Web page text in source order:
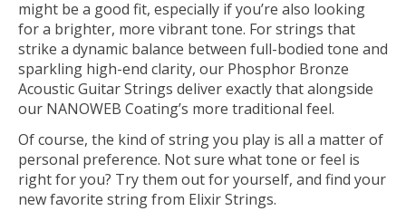
might be a good fit, especially if you’re also looking
for a brighter, more vibrant tone. For strings that
strike a dynamic balance between full-bodied tone and
sparkling high-end clarity, our Phosphor Bronze
Acoustic Guitar Strings deliver exactly that alongside
our NANOWEB Coating’s more traditional feel.
Of course, the kind of string you play is all a matter of
personal preference. Not sure what tone or feel is
right for you? Try them out for yourself, and find your
new favorite string from Elixir Strings.